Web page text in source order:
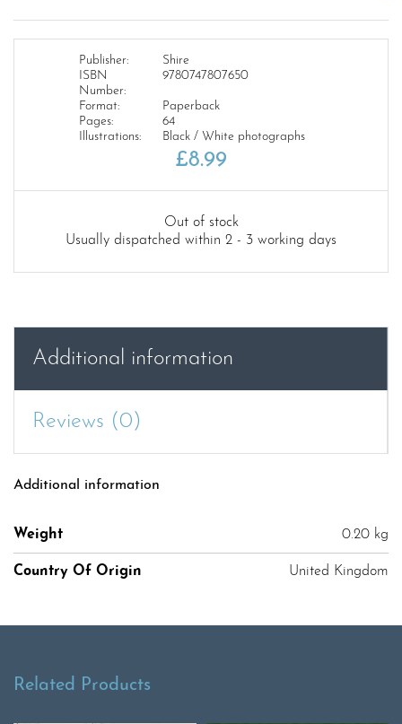
Publisher:
Shire
ISBN
Number:
9780747807650
Format:
Paperback
Pages:
64
Illustrations:
Black / White photographs
£8.99
Out of stock
Usually dispatched within 2 - 3 working days
Additional information
Reviews (0)
Additional information
Weight 0.20 kg
Country Of Origin United Kingdom
Related Products